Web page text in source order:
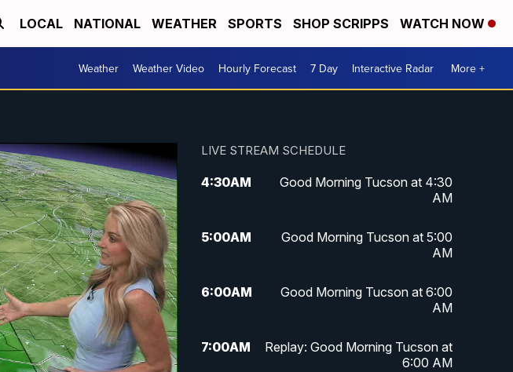
LOCAL NATIONAL WEATHER SPORTS SHOP SCRIPPS WATCH NOW
Weather Weather Video Hourly Forecast 7 Day Interactive Radar More +
LIVE STREAM SCHEDULE
4:30AM
Good Morning Tucson at 4:30
AM
5:00AM
Good Morning Tucson at 5:00
AM
6:00AM
Good Morning Tucson at 6:00
AM
7:00AM
Replay: Good Morning Tucson at
6:00 AM